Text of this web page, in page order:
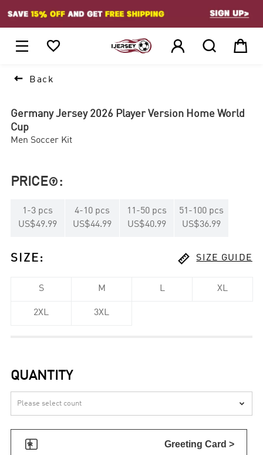
    
 Back
Germany Jersey 2026 Player Version Home World
Cup
Men Soccer Kit
PRICE :
1-3 pcs
US$49.99
4-10 pcs
US$44.99
11-50 pcs
US$40.99
51-100 pcs
US$36.99
SIZE :  SIZE GUIDE
S M L XL
2XL 3XL
QUANTITY

 Greeting Card >